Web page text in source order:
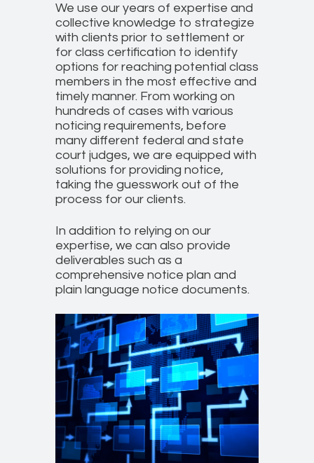
We use our years of expertise and
collective knowledge to strategize
with clients prior to settlement or
for class certification to identify
options for reaching potential class
members in the most effective and
timely manner. From working on
hundreds of cases with various
noticing requirements, before
many different federal and state
court judges, we are equipped with
solutions for providing notice,
taking the guesswork out of the
process for our clients.
In addition to relying on our
expertise, we can also provide
deliverables such as a
comprehensive notice plan and
plain language notice documents.